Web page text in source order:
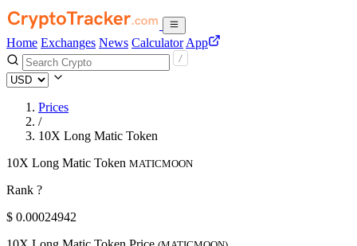
Home Exchanges News Calculator App
Prices
/
10X Long Matic Token
10X Long Matic Token MATICMOON
Rank ?
$ 0.00024942